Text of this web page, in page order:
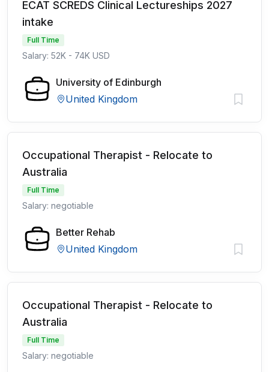
ECAT SCREDS Clinical Lectureships 2027
intake
Full Time
Salary: 52K - 74K USD
University of Edinburgh
United Kingdom
Occupational Therapist - Relocate to
Australia
Full Time
Salary: negotiable
Better Rehab
United Kingdom
Occupational Therapist - Relocate to
Australia
Full Time
Salary: negotiable